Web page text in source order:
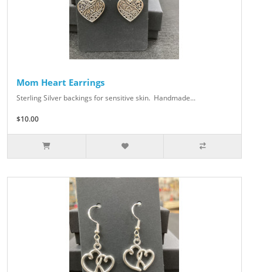
Mom Heart Earrings
Sterling Silver backings for sensitive skin. Handmade...
$10.00